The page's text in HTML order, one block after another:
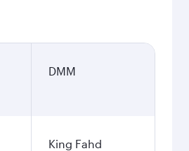
DMM
King Fahd